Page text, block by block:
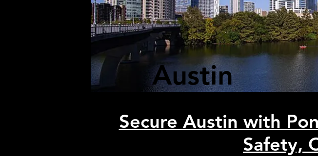
Austin
Secure Austin with
Safety,